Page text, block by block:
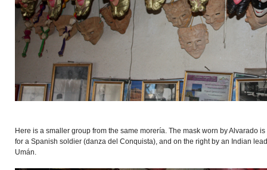
Here is a smaller group from the same morería. The mask worn by Alvarado
for a Spanish soldier (danza del Conquista), and on the right by an Indian
Umán.